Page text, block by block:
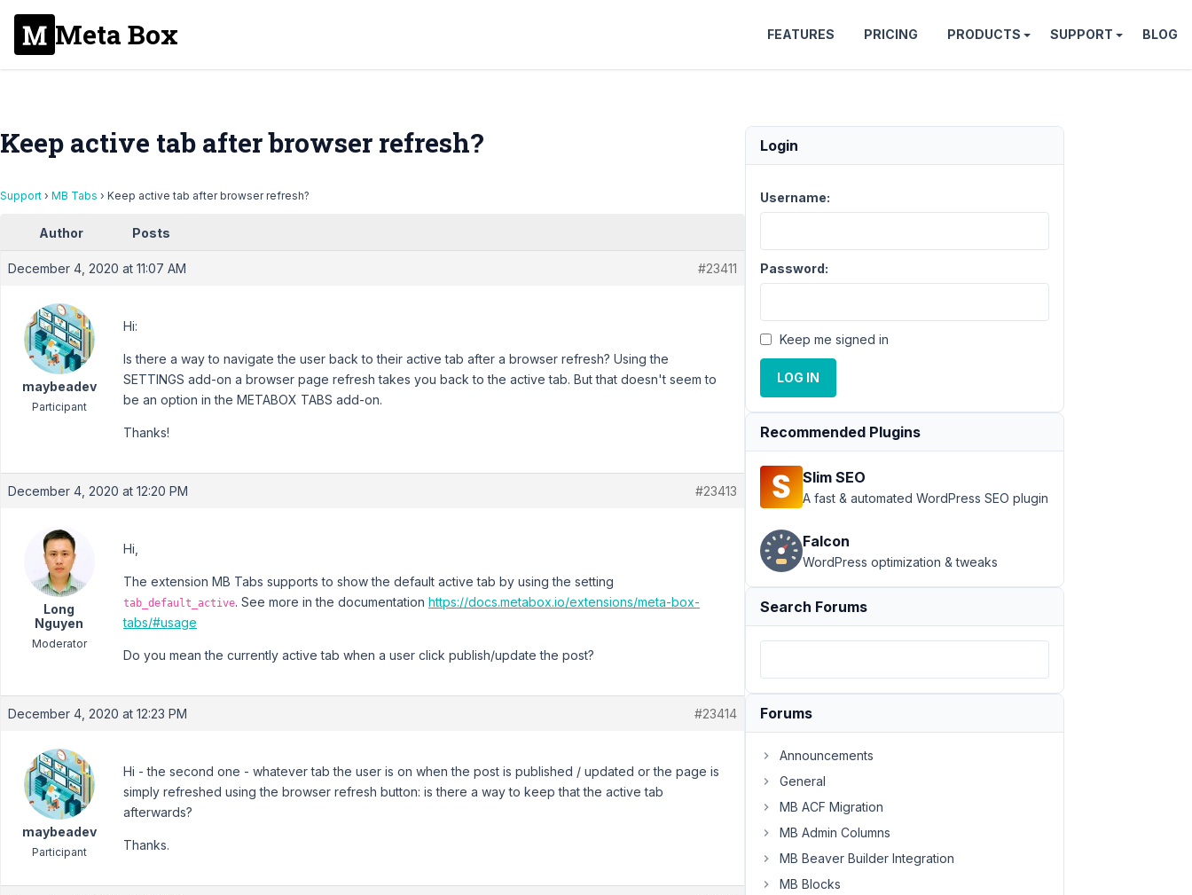
Meta Box FEATURES PRICING PRODUCTS SUPPORT BLOG
Keep active tab after browser refresh?
Support › MB Tabs › Keep active tab after browser refresh?
Author Posts
December 4, 2020 at 11:07 AM #23411
maybeadev
Participant
Hi:
Is there a way to navigate the user back to their active tab after a browser refresh? Using the
SETTINGS add-on a browser page refresh takes you back to the active tab. But that doesn't seem to
be an option in the METABOX TABS add-on.
Thanks!
December 4, 2020 at 12:20 PM #23413
Long
Nguyen
Moderator
Hi,
The extension MB Tabs supports to show the default active tab by using the setting
tab_default_active. See more in the documentation https://docs.metabox.io/extensions/meta-box-
tabs/#usage
Do you mean the currently active tab when a user click publish/update the post?
December 4, 2020 at 12:23 PM #23414
maybeadev
Participant
Hi - the second one - whatever tab the user is on when the post is published / updated or the page is
simply refreshed using the browser refresh button: is there a way to keep that the active tab
afterwards?
Thanks.
Login
Username:
Password:
Keep me signed in
LOG IN
Recommended Plugins
Slim SEO
A fast & automated WordPress SEO plugin
Falcon
WordPress optimization & tweaks
Search Forums
Forums
Announcements
General
MB ACF Migration
MB Admin Columns
MB Beaver Builder Integration
MB Blocks